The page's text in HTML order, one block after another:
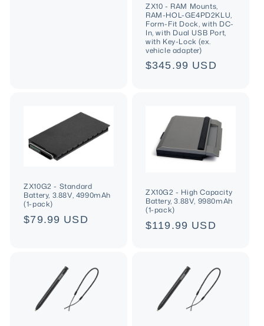
ZX10 - RAM Mounts,
RAM-HOL-GE4PD2KLU,
Form-Fit Dock, with DC-
In, with Dual USB Port,
with Key-Lock (ex.
vehicle adapter)
Regular
$345.99 USD
ZX10G2 - Standard
Battery, 3.88V, 4990mAh
(1-pack)
Regular
$79.99 USD
ZX10G2 - High Capacity
Battery, 3.88V, 9980mAh
(1-pack)
Regular
$119.99 USD